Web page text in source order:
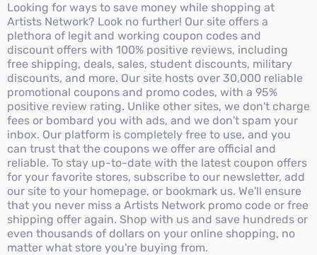
Looking for ways to save money while shopping at
Artists Network? Look no further! Our site offers a
plethora of legit and working coupon codes and
discount offers with 100% positive reviews, including
free shipping, deals, sales, student discounts, military
discounts, and more. Our site hosts over 30,000 reliable
promotional coupons and promo codes, with a 95%
positive review rating. Unlike other sites, we don't charge
fees or bombard you with ads, and we don't spam your
inbox. Our platform is completely free to use, and you
can trust that the coupons we offer are official and
reliable. To stay up-to-date with the latest coupon offers
for your favorite stores, subscribe to our newsletter, add
our site to your homepage, or bookmark us. We'll ensure
that you never miss a Artists Network promo code or free
shipping offer again. Shop with us and save hundreds or
even thousands of dollars on your online shopping, no
matter what store you're buying from.